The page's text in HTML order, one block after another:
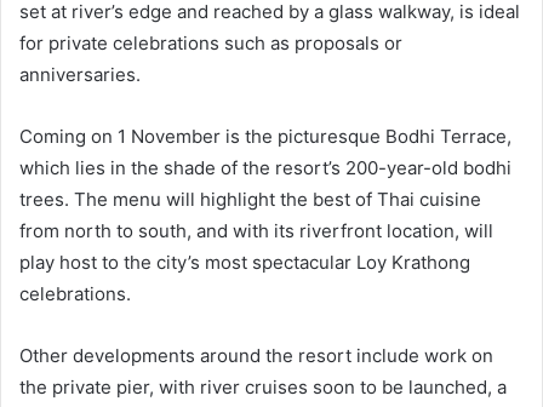
set at river’s edge and reached by a glass walkway, is ideal
for private celebrations such as proposals or
anniversaries.
Coming on 1 November is the picturesque Bodhi Terrace,
which lies in the shade of the resort’s 200-year-old bodhi
trees. The menu will highlight the best of Thai cuisine
from north to south, and with its riverfront location, will
play host to the city’s most spectacular Loy Krathong
celebrations.
Other developments around the resort include work on
the private pier, with river cruises soon to be launched, a